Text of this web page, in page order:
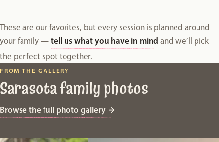
These are our favorites, but every session is planned around
your family — tell us what you have in mind and we’ll pick
the perfect spot together.
FROM THE GALLERY
Sarasota family photos
Browse the full photo gallery →